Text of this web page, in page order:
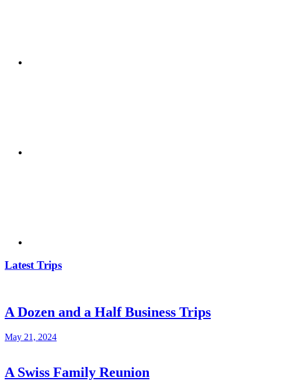
Latest Trips
A Dozen and a Half Business Trips
May 21, 2024
A Swiss Family Reunion